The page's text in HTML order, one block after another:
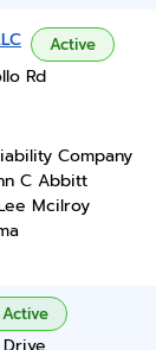
Active
Rd
Company
C Abbitt
Mcilroy
Active